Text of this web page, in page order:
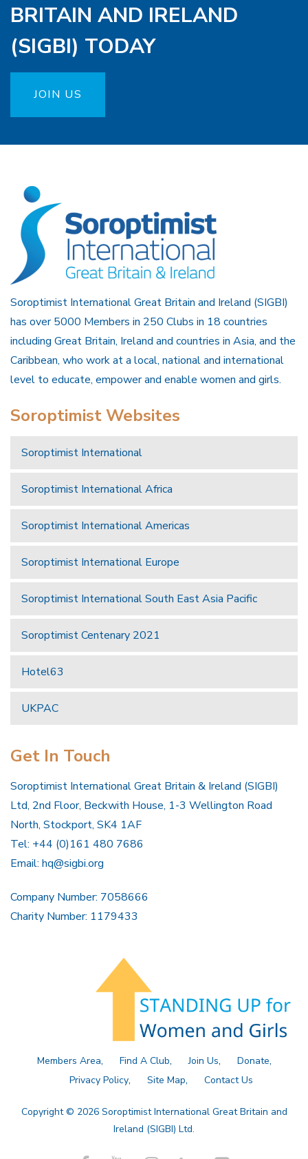
BRITAIN AND IRELAND
(SIGBI) TODAY
JOIN US
Soroptimist International Great Britain and Ireland (SIGBI)
has over 5000 Members in 250 Clubs in 18 countries
including Great Britain, Ireland and countries in Asia, and the
Caribbean, who work at a local, national and international
level to educate, empower and enable women and girls.
Soroptimist Websites
Soroptimist International
Soroptimist International Africa
Soroptimist International Americas
Soroptimist International Europe
Soroptimist International South East Asia Pacific
Soroptimist Centenary 2021
Hotel63
UKPAC
Get In Touch
Soroptimist International Great Britain & Ireland (SIGBI)
Ltd, 2nd Floor, Beckwith House, 1-3 Wellington Road
North, Stockport, SK4 1AF
Tel: +44 (0)161 480 7686
Email: hq@sigbi.org
Company Number: 7058666
Charity Number: 1179433
Members Area Find A Club Join Us
Donate
Privacy Policy
Site Map Contact Us
Copyright © 2026 Soroptimist International Great Britain and
Ireland (SIGBI) Ltd.